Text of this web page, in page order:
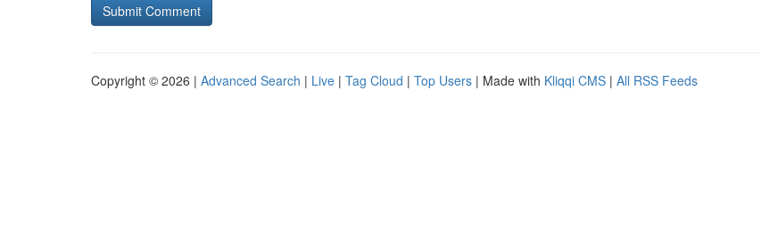
Copyright © 2026 | Advanced Search | Live | Tag Cloud | Top Users | Made with Kliqqi CMS | All RSS Feeds